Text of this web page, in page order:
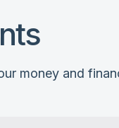
money and